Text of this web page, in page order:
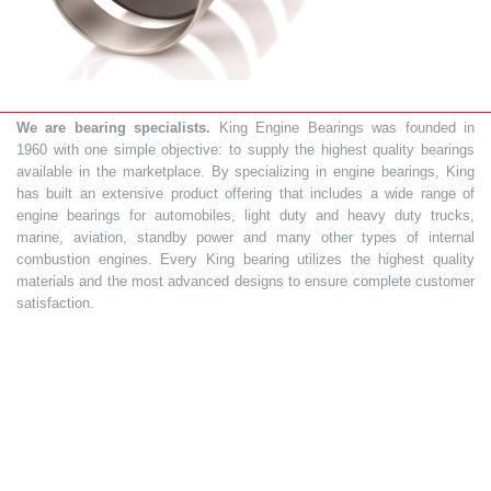
We are bearing specialists. King Engine Bearings was founded in
1960 with one simple objective: to supply the highest quality bearings
available in the marketplace. By specializing in engine bearings, King
has built an extensive product offering that includes a wide range of
engine bearings for automobiles, light duty and heavy duty trucks,
marine, aviation, standby power and many other types of internal
combustion engines. Every King bearing utilizes the highest quality
materials and the most advanced designs to ensure complete customer
satisfaction.